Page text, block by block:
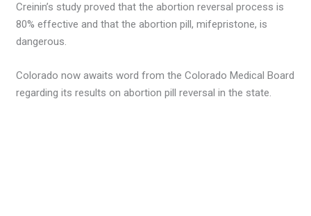
Creinin’s study proved that the abortion reversal process is
80% effective and that the abortion pill, mifepristone, is
dangerous.
Colorado now awaits word from the Colorado Medical Board
regarding its results on abortion pill reversal in the state.